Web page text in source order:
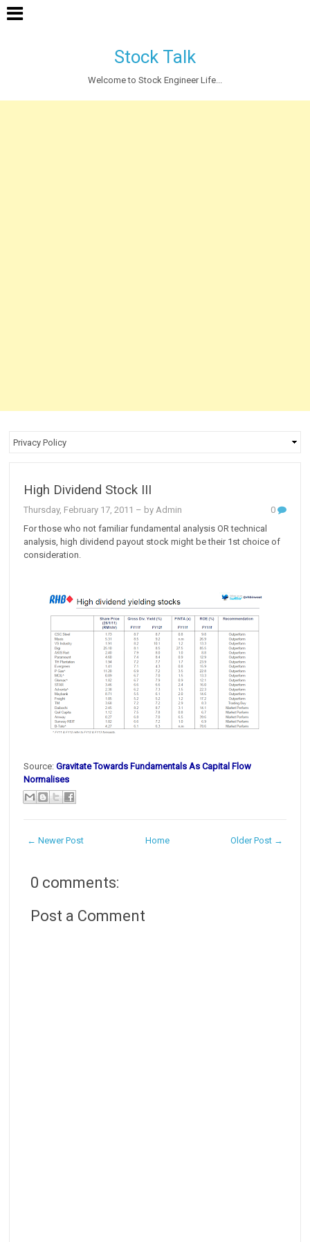
Stock Talk
Welcome to Stock Engineer Life...
High Dividend Stock III
Thursday, February 17, 2011 – by Admin
0
For those who not familiar fundamental analysis OR technical
analysis, high dividend payout stock might be their 1st choice of
consideration.
Source:Gravitate Towards Fundamentals As Capital Flow
Normalises
← Newer Post Older Post →
Home
0 comments:
Post a Comment